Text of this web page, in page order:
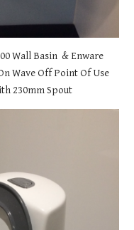
Wall Basin  & Enware
Wave Off Point Of Use
230mm Spout